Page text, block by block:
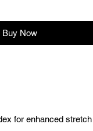
Buy Now
for enhanced